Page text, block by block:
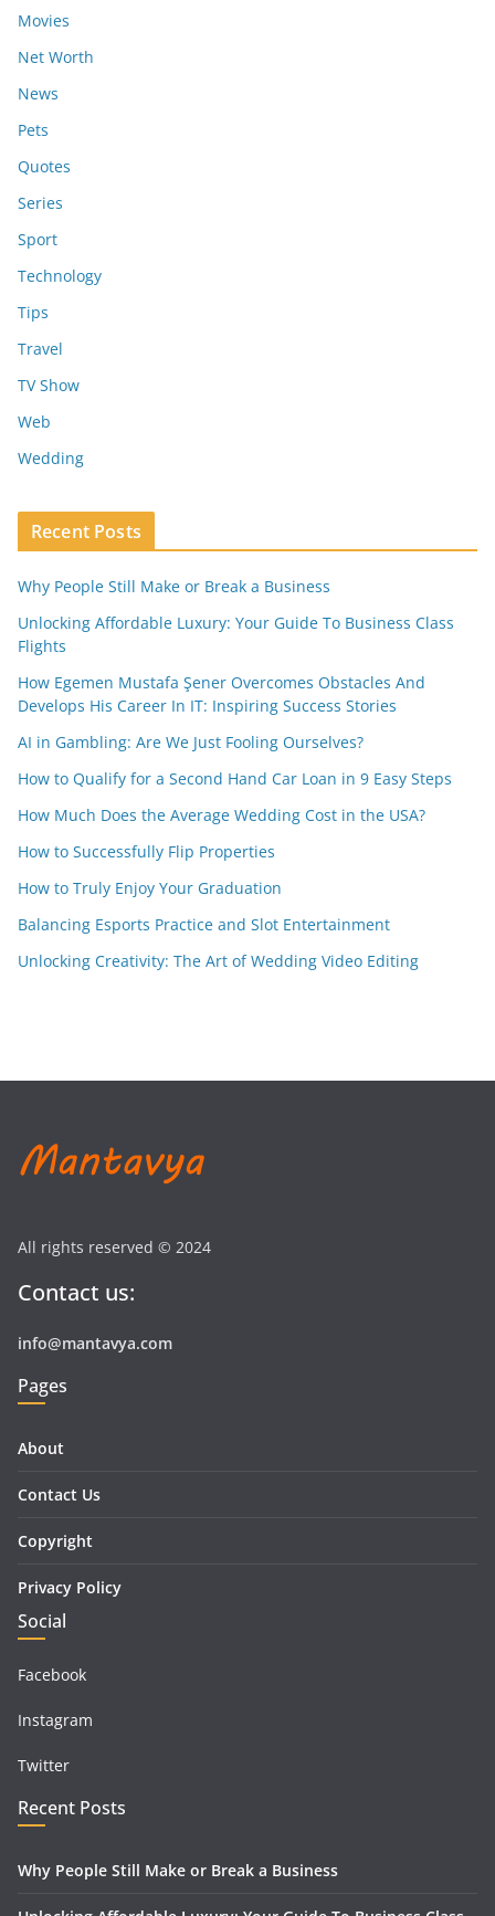
Movies
Net Worth
News
Pets
Quotes
Series
Sport
Technology
Tips
Travel
TV Show
Web
Wedding
Recent Posts
Why People Still Make or Break a Business
Unlocking Affordable Luxury: Your Guide To Business Class
Flights
How Egemen Mustafa Şener Overcomes Obstacles And
Develops His Career In IT: Inspiring Success Stories
AI in Gambling: Are We Just Fooling Ourselves?
How to Qualify for a Second Hand Car Loan in 9 Easy Steps
How Much Does the Average Wedding Cost in the USA?
How to Successfully Flip Properties
How to Truly Enjoy Your Graduation
Balancing Esports Practice and Slot Entertainment
Unlocking Creativity: The Art of Wedding Video Editing
All rights reserved © 2024
Contact us:
info@mantavya.com
Pages
About
Contact Us
Copyright
Privacy Policy
Social
Facebook
Instagram
Twitter
Recent Posts
Why People Still Make or Break a Business